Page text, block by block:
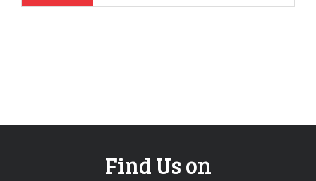
Find Us on